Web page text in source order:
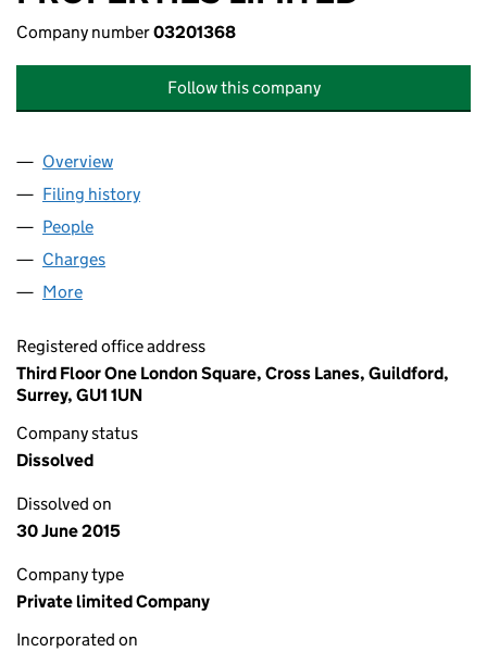
Company number03201368
Follow this company
Company
Overview
Filing history
People
Charges
More
Registered office address
Third Floor One London Square, Cross Lanes, Guildford,
Surrey, GU1 1UN
Company status
Dissolved
Dissolved on
30 June 2015
Company type
Private limited Company
Incorporated on